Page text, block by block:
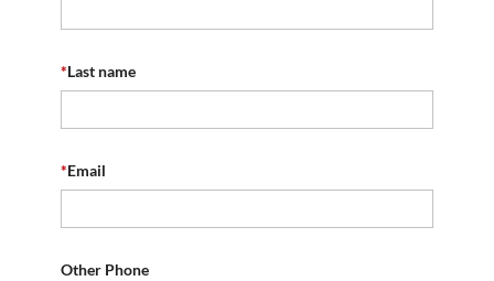
*Last name
*Email
Other Phone